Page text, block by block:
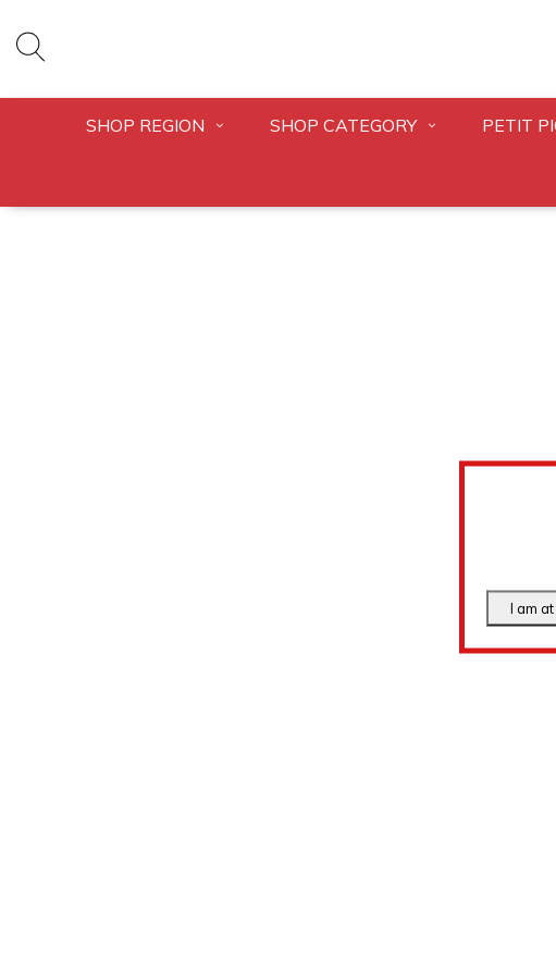
SHOP REGION SHOP CATEGORY PETIT